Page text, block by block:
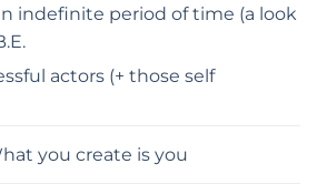
indefinite period of time (a look
actors (+ those self
you create is you